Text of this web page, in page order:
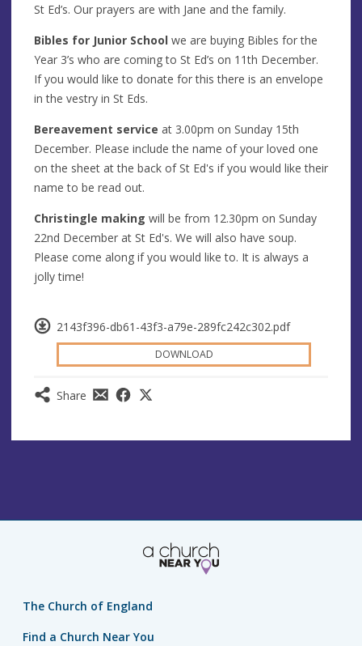
2143f396-db61-43f3-a79e-289fc242c302.pdf
DOWNLOAD
Share
St Ed’s. Our prayers are with Jane and the family.
Bibles for Junior School we are buying Bibles for the
Year 3’s who are coming to St Ed’s on 11th December.
If you would like to donate for this there is an envelope
in the vestry in St Eds.
Bereavement service at 3.00pm on Sunday 15th
December. Please include the name of your loved one
on the sheet at the back of St Ed's if you would like their
name to be read out.
Christingle making will be from 12.30pm on Sunday
22nd December at St Ed's. We will also have soup.
Please come along if you would like to. It is always a
jolly time!
The Church of England
Find a Church Near You